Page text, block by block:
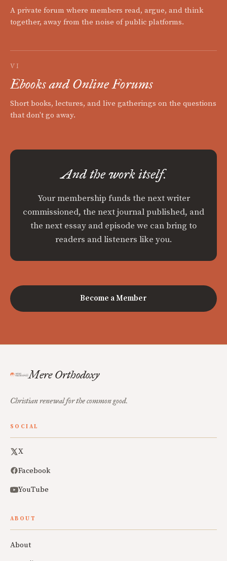
A private forum where members read, argue, and think
together, away from the noise of public platforms.
VI
Ebooks and Online Forums
Short books, lectures, and live gatherings on the questions
that don't go away.
And the work itself.
Your membership funds the next writer
commissioned, the next journal published, and
the next essay and episode we can bring to
readers and listeners like you.
Become a Member
Mere Orthodoxy
Christian renewal for the common good.
SOCIAL
X
Facebook
YouTube
ABOUT
About